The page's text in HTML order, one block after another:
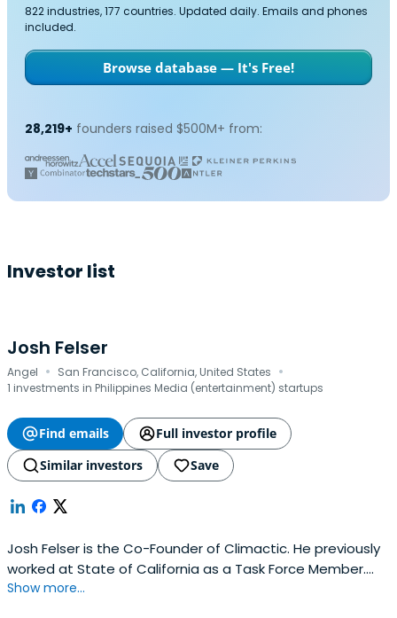
822 industries, 177 countries. Updated daily. Emails and phones
included.
Browse database — It's Free!
28,219+ founders raised $500M+ from:
Investor list
Josh Felser
Angel · San Francisco, California, United States ·
1 investments in Philippines Media (entertainment) startups
Find emails
Full investor profile
Similar investors
Save
Josh Felser is the Co-Founder of Climactic. He previously
worked at State of California as a Task Force Member.
Josh Felser attended Duke University.
Show more...